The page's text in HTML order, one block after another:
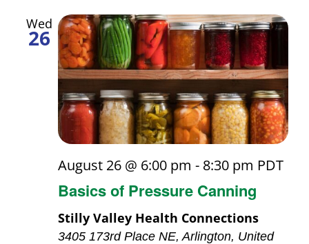
Wed
26
Basics of Pressure Canning
August 26 @ 6:00 pm - 8:30 pm PDT
Stilly Valley Health Connections
3405 173rd Place NE, Arlington, United